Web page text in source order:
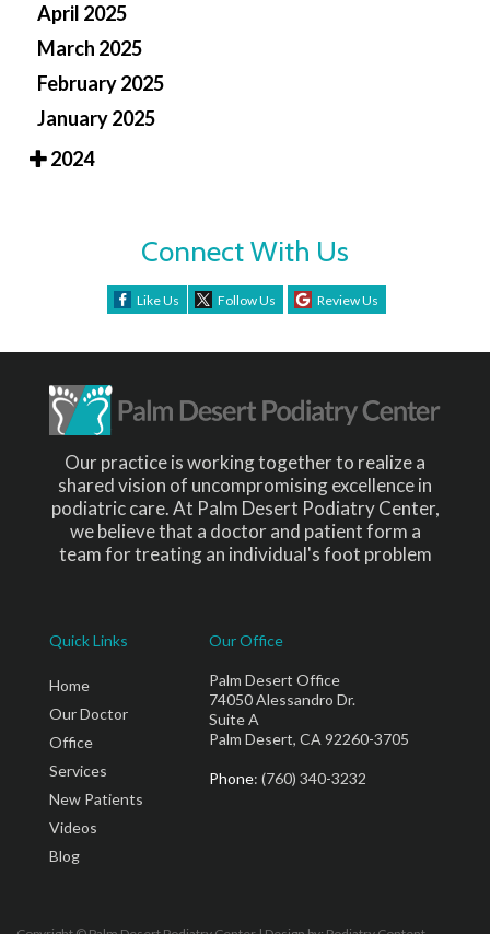
April 2025
March 2025
February 2025
January 2025
2024
Connect With Us
Like Us Follow Us Review Us
Our practice is working together to realize a
shared vision of uncompromising excellence in
podiatric care. At Palm Desert Podiatry Center,
we believe that a doctor and patient form a
team for treating an individual's foot problem
Quick Links
Home
Our Doctor
Office
Services
New Patients
Videos
Blog
Our Office
Palm Desert Office
74050 Alessandro Dr.
Suite A
Palm Desert, CA 92260-3705
Phone: (760) 340-3232